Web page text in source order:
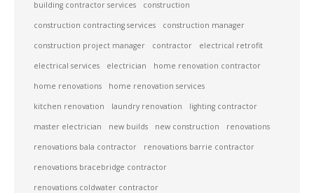
building contractor services construction
construction contracting services construction manager
construction project manager contractor electrical retrofit
electrical services electrician home renovation contractor
home renovations home renovation services
kitchen renovation laundry renovation lighting contractor
master electrician new builds new construction renovations
renovations bala contractor renovations barrie contractor
renovations bracebridge contractor
renovations coldwater contractor